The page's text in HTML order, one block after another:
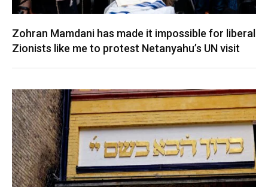
Zohran Mamdani has made it impossible for liberal
Zionists like me to protest Netanyahu’s UN visit